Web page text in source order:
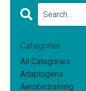
Categories
All Categories
Adaptogens
Aerobictraining